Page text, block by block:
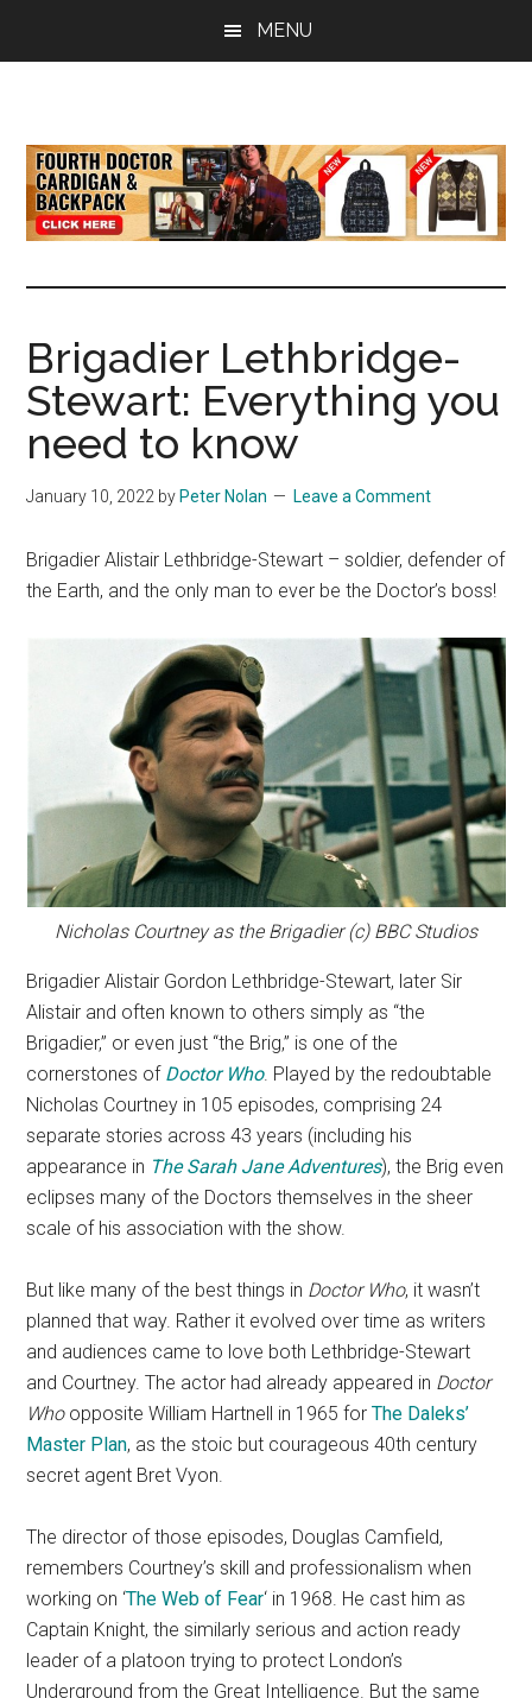
MENU
the
latest
Doctor
Who
Brigadier Lethbridge-
Stewart: Everything you
need to know
January 10, 2022 by Peter Nolan Leave a Comment
Brigadier Alistair Lethbridge-Stewart – soldier, defender of
the Earth, and the only man to ever be the Doctor’s boss!
Nicholas Courtney as the Brigadier (c) BBC Studios
Brigadier Alistair Gordon Lethbridge-Stewart, later Sir
Alistair and often known to others simply as “the
Brigadier,” or even just “the Brig,” is one of the
cornerstones of Doctor Who. Played by the redoubtable
Nicholas Courtney in 105 episodes, comprising 24
separate stories across 43 years (including his
appearance in The Sarah Jane Adventures), the Brig even
eclipses many of the Doctors themselves in the sheer
scale of his association with the show.
But like many of the best things in Doctor Who, it wasn’t
planned that way. Rather it evolved over time as writers
and audiences came to love both Lethbridge-Stewart
and Courtney. The actor had already appeared in Doctor
Whoopposite William Hartnell in 1965 forThe Daleks’
Master Plan, as the stoic but courageous 40th century
secret agent Bret Vyon.
The director of those episodes, Douglas Camfield,
remembers Courtney’s skill and professionalism when
working on ‘The Web of Fear‘ in 1968. He cast him as
Captain Knight, the similarly serious and action ready
leader of a platoon trying to protect London’s
Underground from the Great Intelligence. But the same